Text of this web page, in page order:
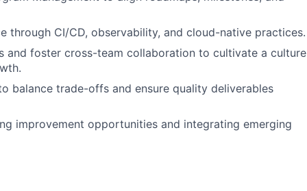
through CI/CD, observability, and cloud-native practices.
and foster cross-team collaboration to cultivate a culture
balance trade-offs and ensure quality deliverables
improvement opportunities and integrating emerging